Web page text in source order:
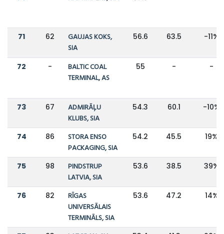
71 62
GAUJAS KOKS,
SIA
56.6 63.5 -11%
72 -
BALTIC COAL
TERMINAL, AS
55 - -
73 67
ADMIRĀĻU
KLUBS, SIA
54.3 60.1 -10%
74 86
STORA ENSO
PACKAGING, SIA
54.2 45.5 19%
75 98
PINDSTRUP
LATVIA, SIA
53.6 38.5 39%
76 82
RĪGAS
UNIVERSĀLAIS
TERMINĀLS, SIA
53.6 47.2 14%